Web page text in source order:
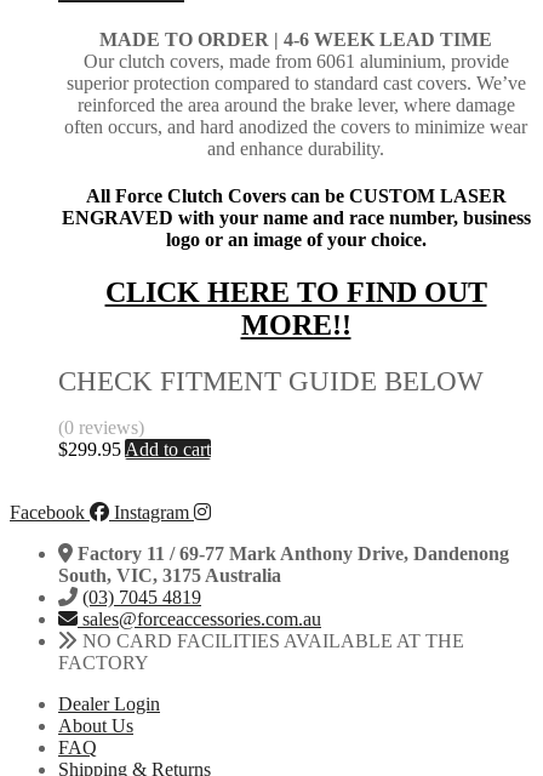
MADE TO ORDER | 4-6 WEEK LEAD TIME
Our clutch covers, made from 6061 aluminium, provide
superior protection compared to standard cast covers. We’ve
reinforced the area around the brake lever, where damage
often occurs, and hard anodized the covers to minimize wear
and enhance durability.
All Force Clutch Covers can be CUSTOM LASER
ENGRAVED with your name and race number, business
logo or an image of your choice.
CLICK HERE TO FIND OUT
MORE!!
CHECK FITMENT GUIDE BELOW
(0 reviews)
$299.95 Add to cart
Facebook
Instagram
Factory 11 / 69-77 Mark Anthony Drive, Dandenong
South, VIC, 3175 Australia
(03) 7045 4819
sales@forceaccessories.com.au
NO CARD FACILITIES AVAILABLE AT THE
FACTORY
Dealer Login
About Us
FAQ
Shipping & Returns